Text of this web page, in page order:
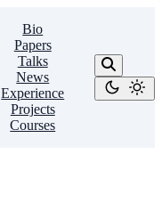
Bio
Papers
Talks
News
Experience
Projects
Courses